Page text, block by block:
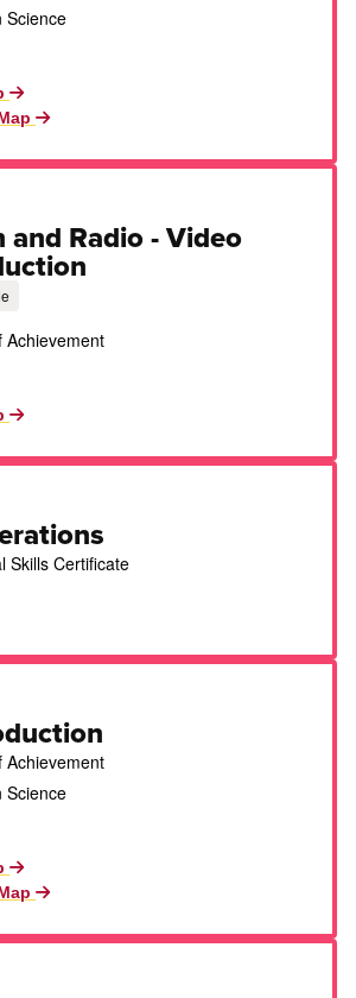
Science
Certificate
and Radio - Video
Achievement
Certificate
Skills Certificate
Certificate
Achievement
Science
Certificate